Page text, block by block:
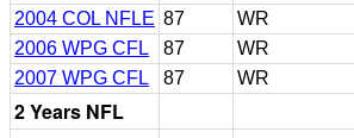
2004 COL NFLE 87 WR
2006 WPG CFL
87 WR
2007 WPG CFL
87 WR
2 Years NFL